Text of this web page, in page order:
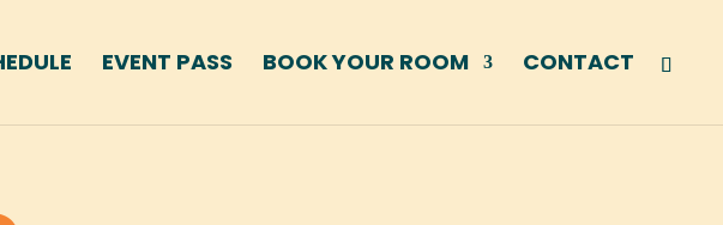
EVENT PASS BOOK YOUR ROOM CONTACT